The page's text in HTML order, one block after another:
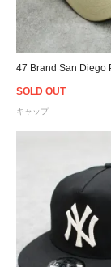
SOLD OUT
キャップ